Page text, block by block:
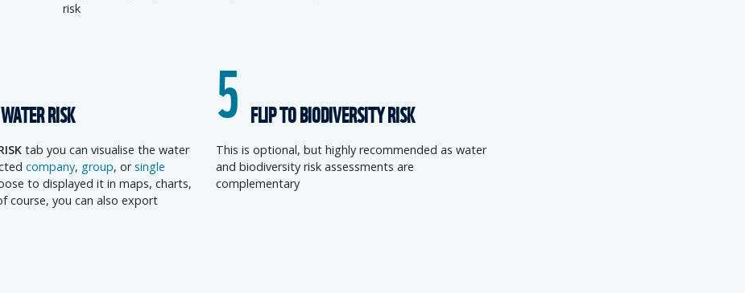
risk
RISK
tab you can visualise the water
company, group, orsingle
to displayed it in maps, charts,
course, you can also export
5 FLIP TO BIODIVERSITY RISK
This is optional, but highly recommended as water
and biodiversity risk assessments are
complementary